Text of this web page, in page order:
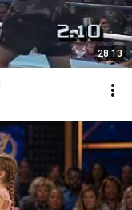
28:13